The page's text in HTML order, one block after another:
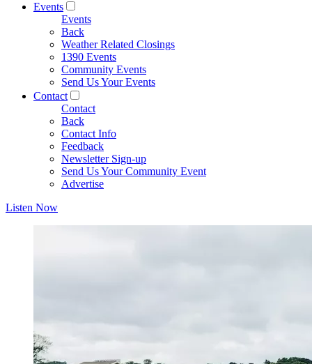
Events
Events
Back
Weather Related Closings
1390 Events
Community Events
Send Us Your Events
Contact
Contact
Back
Contact Info
Feedback
Newsletter Sign-up
Send Us Your Community Event
Advertise
Listen Now